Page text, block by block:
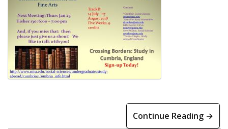
Continue Reading →